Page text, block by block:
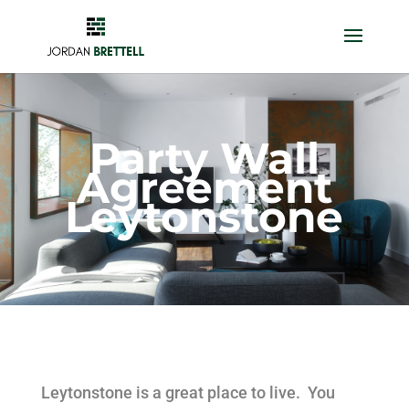
Party Wall
Agreement
Leytonstone
Leytonstone is a great place to live. You